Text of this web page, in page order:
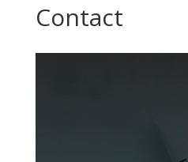
Contact